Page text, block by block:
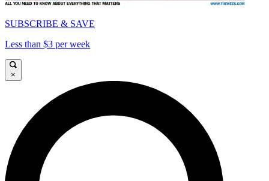
SUBSCRIBE & SAVE
Less than $3 per week
×